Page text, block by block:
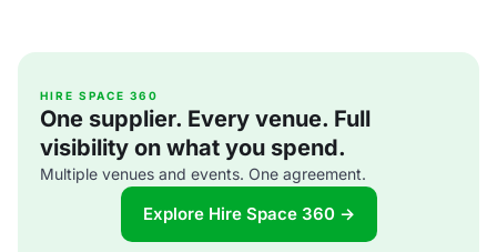
HIRE SPACE 360
One supplier. Every venue. Full
visibility on what you spend.
Multiple venues and events. One agreement.
Explore Hire Space 360 →